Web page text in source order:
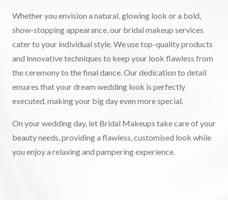
Whether you envision a natural, glowing look or a bold,
show-stopping appearance, our bridal makeup services
cater to your individual style. We use top-quality products
and innovative techniques to keep your look flawless from
the ceremony to the final dance. Our dedication to detail
ensures that your dream wedding look is perfectly
executed, making your big day even more special.
On your wedding day, let Bridal Makeups take care of your
beauty needs, providing a flawless, customised look while
you enjoy a relaxing and pampering experience.